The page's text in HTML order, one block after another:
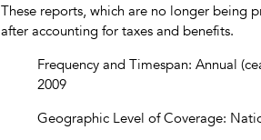
These reports, which are no longer being
after accounting for taxes and benefits.
Frequency and Timespan: Annual
2009
Geographic Level of Coverage: